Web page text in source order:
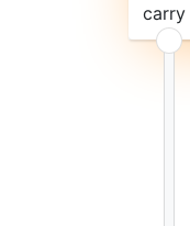
carry